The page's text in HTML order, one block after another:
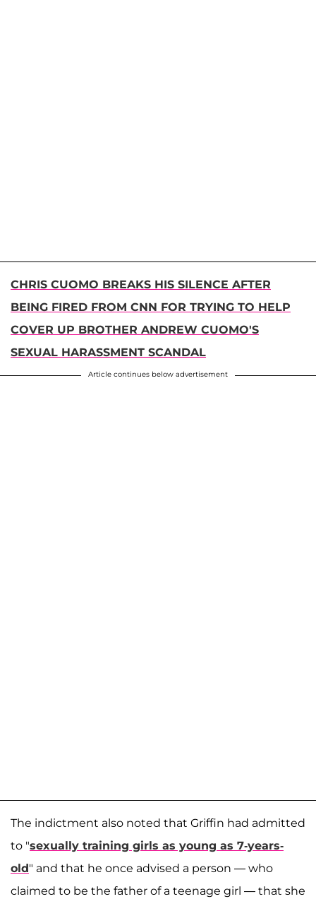
CHRIS CUOMO BREAKS HIS SILENCE AFTER
BEING FIRED FROM CNN FOR TRYING TO HELP
COVER UP BROTHER ANDREW CUOMO'S
SEXUAL HARASSMENT SCANDAL
Article continues below advertisement
The indictment also noted that Griffin had admitted
to "sexually training girls as young as 7-years-
old" and that he once advised a person — who
claimed to be the father of a teenage girl — that she